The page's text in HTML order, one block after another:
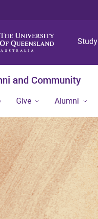
Study
and Community
Give Alumni